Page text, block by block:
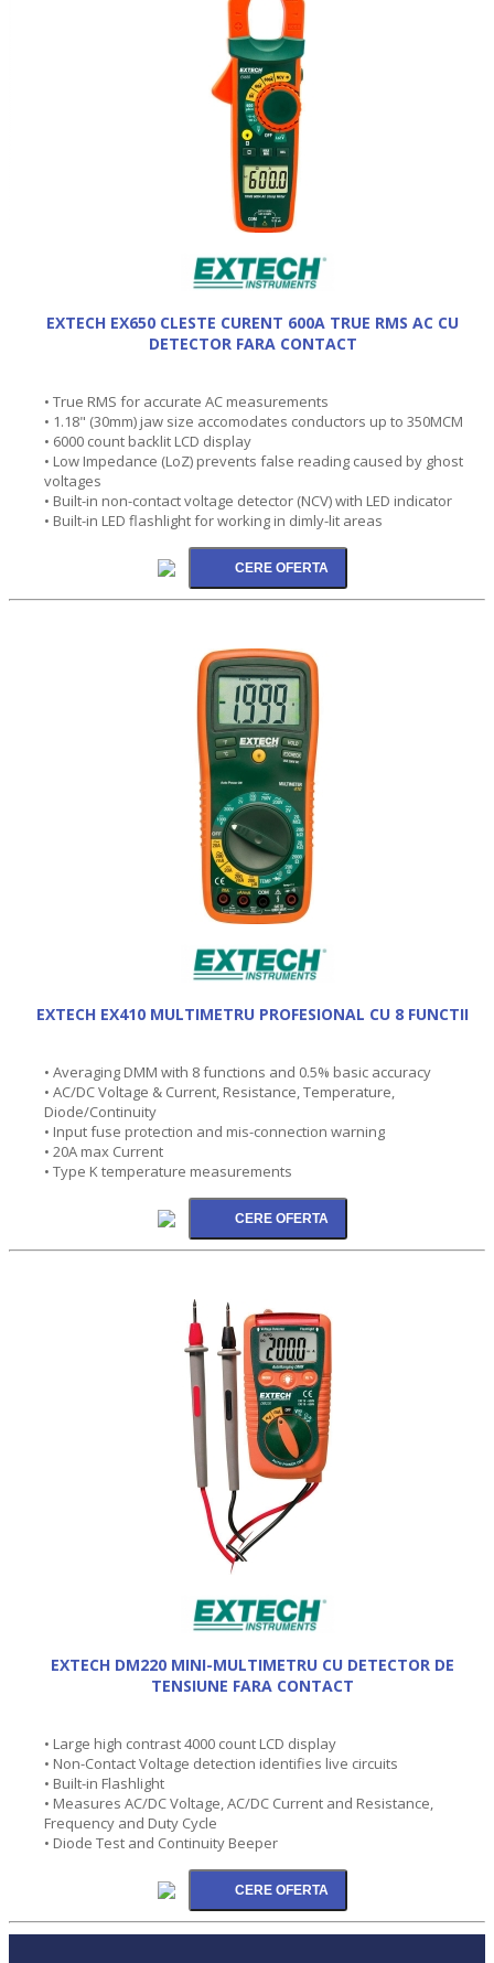
EXTECH EX650 CLESTE CURENT 600A TRUE RMS AC CU
DETECTOR FARA CONTACT
• True RMS for accurate AC measurements
• 1.18" (30mm) jaw size accomodates conductors up to 350MCM
• 6000 count backlit LCD display
• Low Impedance (LoZ) prevents false reading caused by ghost
voltages
• Built-in non-contact voltage detector (NCV) with LED indicator
• Built-in LED flashlight for working in dimly-lit areas
EXTECH EX410 MULTIMETRU PROFESIONAL CU 8 FUNCTII
• Averaging DMM with 8 functions and 0.5% basic accuracy
• AC/DC Voltage & Current, Resistance, Temperature,
Diode/Continuity
• Input fuse protection and mis-connection warning
• 20A max Current
• Type K temperature measurements
EXTECH DM220 MINI-MULTIMETRU CU DETECTOR DE
TENSIUNE FARA CONTACT
• Large high contrast 4000 count LCD display
• Non-Contact Voltage detection identifies live circuits
• Built-in Flashlight
• Measures AC/DC Voltage, AC/DC Current and Resistance,
Frequency and Duty Cycle
• Diode Test and Continuity Beeper